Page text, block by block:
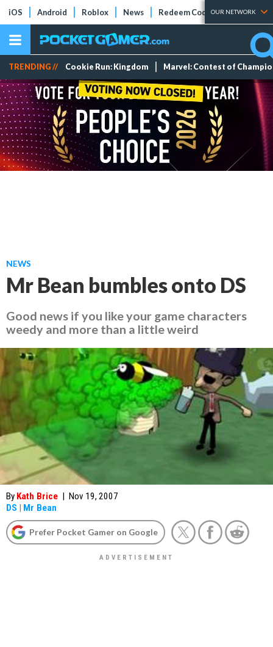
iOS Android Roblox News Redeem Codes Tier Lists
OUR NETWORK
TRENDING // Cookie Run: Kingdom Marvel: Contest of
NEWS
Mr Bean bumbles onto DS
Good news if you like your game characters
weedy and more than a little weird
By Kath Brice | Nov 19, 2007
DS | Mr Bean
Prefer Pocket Gamer on Google